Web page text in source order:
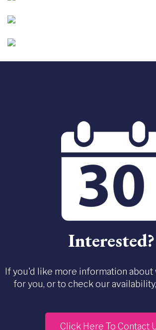
Image
Image
Interested?
If you'd like more information about
for you, or to check our
Click Here To Contact